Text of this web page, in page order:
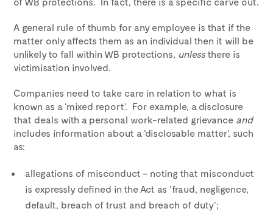
A general rule of thumb for any employee is that if the
matter only affects them as an individual then it will be
unlikely to fall within WB protections, unlessthere is
victimisation involved.
Companies need to take care in relation to what is
known as a ‘mixed report’. For example, a disclosure
that deals with a personal work-related grievance and
includes information about a ‘disclosable matter’, such
as:
allegations of misconduct – noting that misconduct
is expressly defined in the Act as ‘fraud, negligence,
default, breach of trust and breach of duty’;